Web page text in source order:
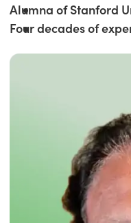
Alumna of Stanford
Four decades of